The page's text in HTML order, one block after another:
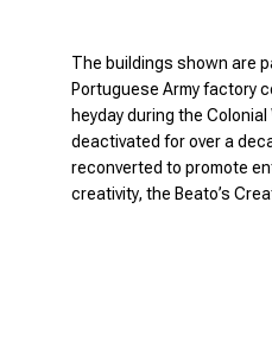
The buildings shown are
Portuguese Army factory
heyday during the
deactivated for over a
reconverted to promote
creativity, the Beato’s